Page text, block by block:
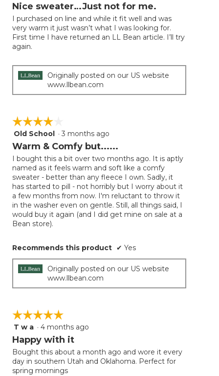
out
5
stars.
Nice sweater…Just not for me.
I purchased on line and while it fit well and was
very warm it just wasn’t what I was looking for.
First time I have returned an LL Bean article. I’ll try
again.
Originally posted on our US website
www.llbean.com
☆☆☆☆☆
☆☆☆☆☆
4
out
5
stars.
Old School · 3 months ago
Warm & Comfy but......
I bought this a bit over two months ago. It is aptly
named as it feels warm and soft like a comfy
sweater - better than any fleece I own. Sadly, it
has started to pill - not horribly but I worry about it
a few months from now. I'm reluctant to throw it
in the washer even on gentle. Still, all things said, I
would buy it again (and I did get mine on sale at a
Bean store).
Recommends this product ✔ Yes
Originally posted on our US website
www.llbean.com
☆☆☆☆☆
☆☆☆☆☆
5
out
5
stars.
T w a · 4 months ago
Happy with it
Bought this about a month ago and wore it every
day in southern Utah and Oklahoma. Perfect for
spring mornings